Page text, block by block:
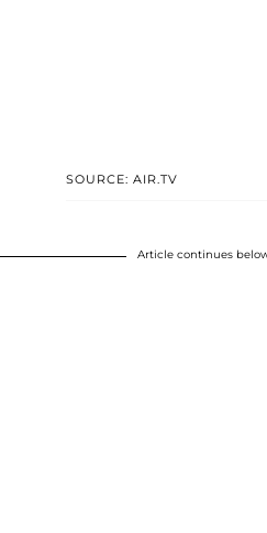
SOURCE: AIR.TV
Article continues